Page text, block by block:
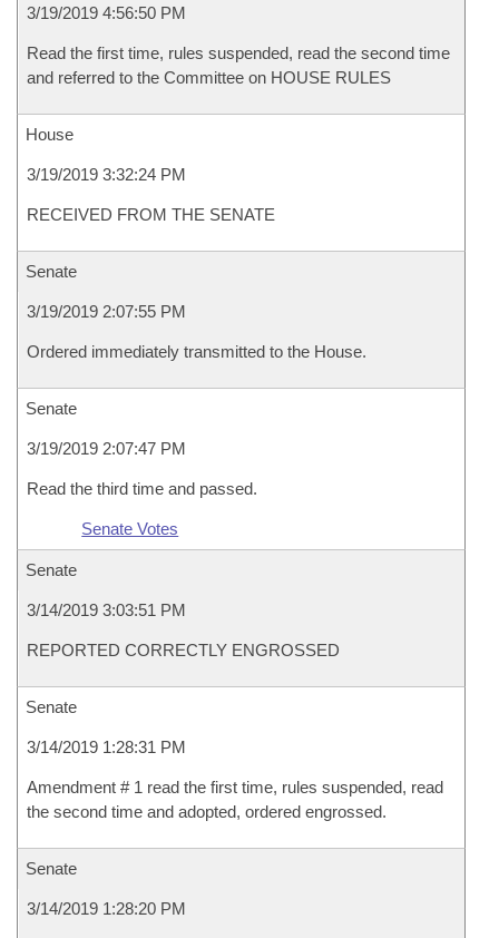
3/19/2019 4:56:50 PM
Read the first time, rules suspended, read the second time
and referred to the Committee on HOUSE RULES
House
3/19/2019 3:32:24 PM
RECEIVED FROM THE SENATE
Senate
3/19/2019 2:07:55 PM
Ordered immediately transmitted to the House.
Senate
3/19/2019 2:07:47 PM
Read the third time and passed.
Senate Votes
Senate
3/14/2019 3:03:51 PM
REPORTED CORRECTLY ENGROSSED
Senate
3/14/2019 1:28:31 PM
Amendment # 1 read the first time, rules suspended, read
the second time and adopted, ordered engrossed.
Senate
3/14/2019 1:28:20 PM